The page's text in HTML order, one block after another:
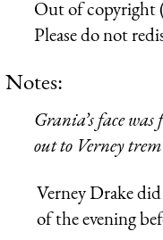
Out of copyright
Please do not
Notes:
Grania’s face
out to Verney
Verney Drake
of the evening